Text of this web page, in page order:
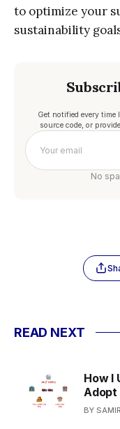
to optimize your
sustainability
Get notified every
source code, or
No
READ NEXT
How I
Adopt
BY